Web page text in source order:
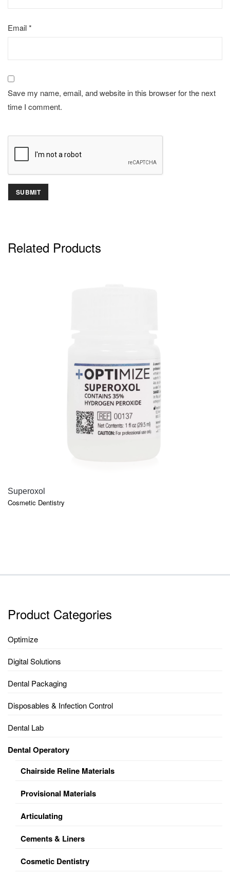
Email*
Save my name, email, and website in this browser for the next
time I comment.
Related Products
Superoxol
Cosmetic Dentistry
Product Categories
Optimize
Digital Solutions
Dental Packaging
Disposables & Infection Control
Dental Lab
Dental Operatory
Chairside Reline Materials
Provisional Materials
Articulating
Cements & Liners
Cosmetic Dentistry